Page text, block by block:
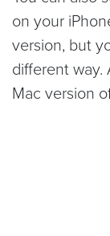
on your
version, but
different way.
Mac version